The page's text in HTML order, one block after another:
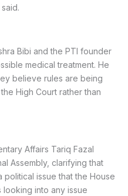
Bibi and the PTI founder
medical treatment. He
believe rules are being
High Court rather than
Affairs Tariq Fazal
Assembly, clarifying that
issue that the House
looking into any issue